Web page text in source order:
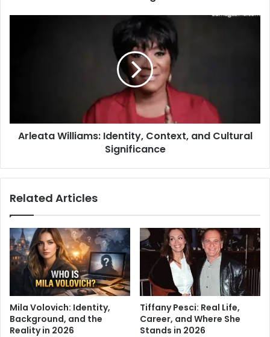
Arleata Williams: Identity, Context, and Cultural
Significance
Related Articles
Mila Volovich: Identity,
Background, and the
Reality in 2026
Tiffany Pesci: Real Life,
Career, and Where She
Stands in 2026